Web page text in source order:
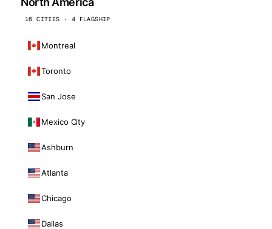
16 CITIES · 4 FLAGSHIP
Montreal
Toronto
San Jose
Mexico City
Ashburn
Atlanta
Chicago
Dallas